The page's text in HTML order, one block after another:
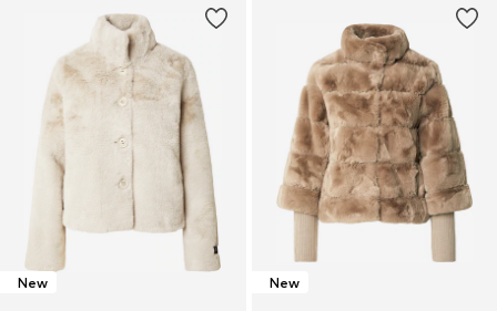
New New